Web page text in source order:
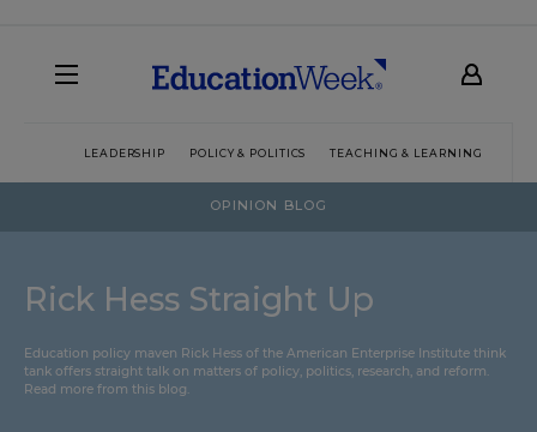
LEADERSHIP POLICY & POLITICS TEACHING & LEARNING
OPINION BLOG
Rick Hess Straight Up
Education policy maven Rick Hess of the American Enterprise Institute think
tank offers straight talk on matters of policy, politics, research, and reform.
Read more from this blog.